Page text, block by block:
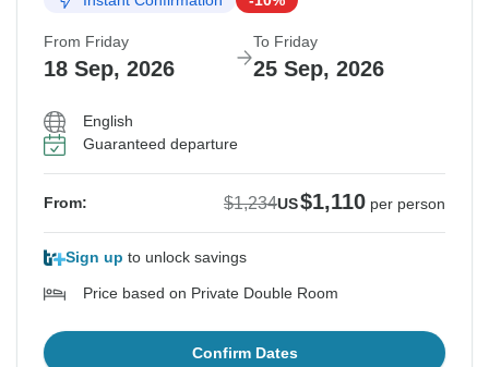
From Friday
18 Sep, 2026
To Friday
25 Sep, 2026
English
Guaranteed departure
From: $1,234US$1,110 per person
Sign up to unlock savings
Price based on Private Double Room
Confirm Dates